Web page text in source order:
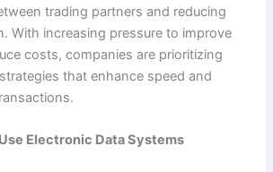
trading partners and reducing
With increasing pressure to improve
costs, companies are prioritizing
that enhance speed and
Electronic Data Systems